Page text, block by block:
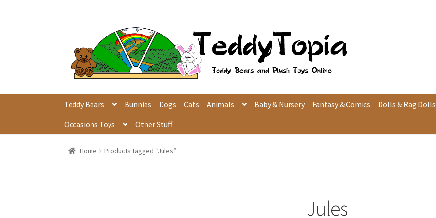
navigation
content
Teddy Bears Bunnies Dogs Cats Animals Baby & Nursery Fantasy & Comics Dolls & Rag Dolls
Occasions Toys Other Stuff
Home Products tagged “Jules”
Jules